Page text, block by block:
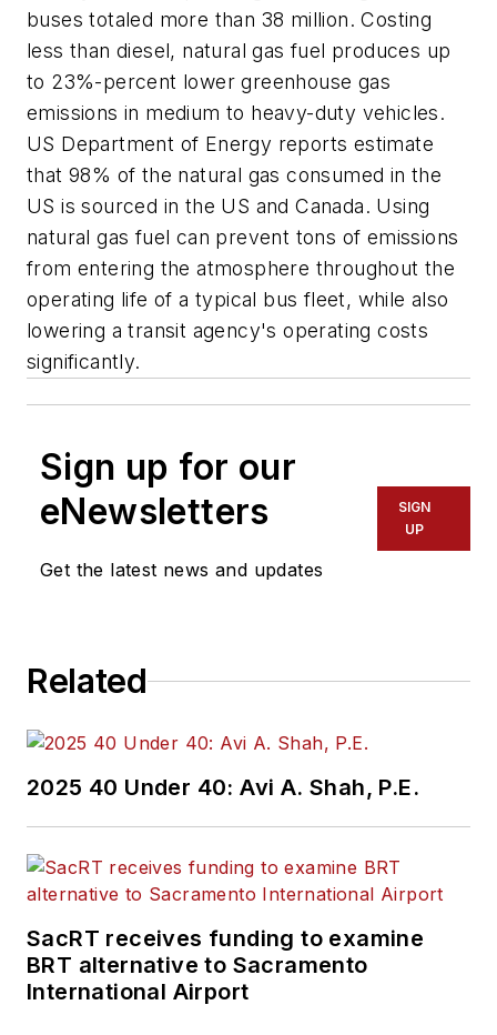
buses totaled more than 38 million. Costing
less than diesel, natural gas fuel produces up
to 23%-percent lower greenhouse gas
emissions in medium to heavy-duty vehicles.
US Department of Energy reports estimate
that 98% of the natural gas consumed in the
US is sourced in the US and Canada. Using
natural gas fuel can prevent tons of emissions
from entering the atmosphere throughout the
operating life of a typical bus fleet, while also
lowering a transit agency's operating costs
significantly.
Sign up for our
eNewsletters
Get the latest news and updates
SIGN
UP
Related
2025 40 Under 40: Avi A. Shah, P.E.
SacRT receives funding to examine
BRT alternative to Sacramento
International Airport